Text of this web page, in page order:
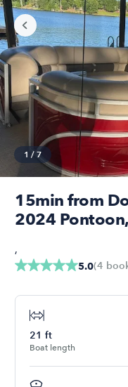
1 / 7
15min from
2024
5.0(4
,
21 ft
Boat length